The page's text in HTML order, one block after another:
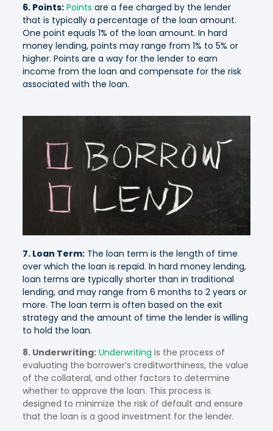
6. Points: Points are a fee charged by the lender
that is typically a percentage of the loan amount.
One point equals 1% of the loan amount. In hard
money lending, points may range from 1% to 5% or
higher. Points are a way for the lender to earn
income from the loan and compensate for the risk
associated with the loan.
7. Loan Term:The loan term is the length of time
over which the loan is repaid. In hard money lending,
loan terms are typically shorter than in traditional
lending, and may range from 6 months to 2 years or
more. The loan term is often based on the exit
strategy and the amount of time the lender is willing
to hold the loan.
8. Underwriting: Underwriting is the process of
evaluating the borrower’s creditworthiness, the value
of the collateral, and other factors to determine
whether to approve the loan. This process is
designed to minimize the risk of default and ensure
that the loan is a good investment for the lender.